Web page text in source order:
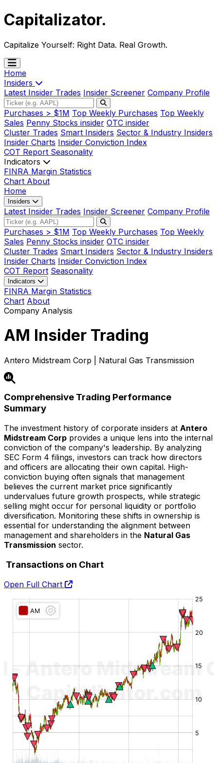
Capitalizator.
Capitalize Yourself: Right Data. Real Growth.
Home
Insiders
Latest Insider Trades Insider Screener Company Profile
Purchases > $1M Top Weekly Purchases Top Weekly
Sales Penny Stocks insider OTC insider
Cluster Trades Smart Insiders Sector & Industry Insiders
Insider Charts Insider Conviction Index
COT Report Seasonality
Indicators
FINRA Margin Statistics
Chart About
Home
Insiders
Latest Insider Trades Insider Screener Company Profile
Purchases > $1M Top Weekly Purchases Top Weekly
Sales Penny Stocks insider OTC insider
Cluster Trades Smart Insiders Sector & Industry Insiders
Insider Charts Insider Conviction Index
COT Report Seasonality
Indicators
FINRA Margin Statistics
Chart About
Company Analysis
AM Insider Trading
Antero Midstream Corp | Natural Gas Transmission
Comprehensive Trading Performance
Summary
The investment history of corporate insiders at Antero
Midstream Corp provides a unique lens into the internal
conviction of the company's leadership. By analyzing
SEC Form 4 filings, investors can track how directors
and officers are allocating their own capital. High-
conviction buying often signals that management
believes the current market price significantly
undervalues future growth prospects, while strategic
selling might occur for personal liquidity or portfolio
diversification. Monitoring these shifts in ownership is
essential for understanding the alignment between
management and shareholders in the Natural Gas
Transmission sector.
Transactions on Chart
Open Full Chart